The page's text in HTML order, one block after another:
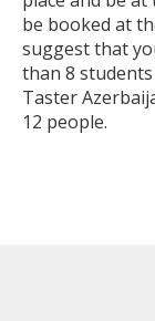
be booked at
suggest that
than 8
Taster
12 people.